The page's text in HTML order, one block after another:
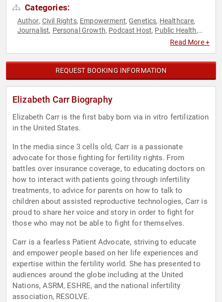
Categories:
Author, Civil Rights, Empowerment,Genetics, Healthcare,
Journalist, Personal Growth, Podcast Host, Public Health,
Read More +
REQUEST BOOKING INFORMATION
Elizabeth Carr Biography
Elizabeth Carr is the first baby born via in vitro fertilization
in the United States.
In the media since 3 cells old, Carr is a passionate
advocate for those fighting for fertility rights. From
battles over insurance coverage, to educating doctors on
how to interact with patients going through infertility
treatments, to advice for parents on how to talk to
children about assisted reproductive technologies, Carr is
proud to share her voice and story in order to fight for
those who may not be able to fight for themselves.
Carr is a fearless Patient Advocate, striving to educate
and empower people based on her life experiences and
expertise within the fertility world. She has presented to
audiences around the globe including at the United
Nations, ASRM, ESHRE, and the national infertility
association, RESOLVE.